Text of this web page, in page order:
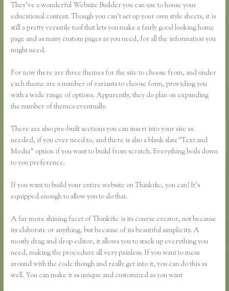
They’ve a wonderful Website Builder you can use to house your
educational content. Though you can’t set up your own style sheets, it is
still a pretty versatile tool that lets you make a fairly good looking home
page and as many custom pages as you need, for all the information you
might need.
For now there are three themes for the site to choose from, and under
each theme are a number of variants to choose form, providing you
with a wide range of options. Apparently, they do plan on expanding
the number of themes eventually.
There are also pre-built sections you can insert into your site as
needed, if you ever need to, and there is also a blank slate”Text and
Media” option if you want to build from scratch. Everything boils down
to you preference.
If you want to build your entire website on Thinkific, you can! It’s
equipped enough to allow you to do that.
A far more shining facet of Thinkific is its course creator, not because
its elaborate or anything, but because of its beautiful simplicity. A
mostly drag and drop editor, it allows you to stack up everything you
need, making the procedure all very painless. If you want to mess
around with the code though and really get into it, you can do this as
well. You can make it as unique and customized as you want